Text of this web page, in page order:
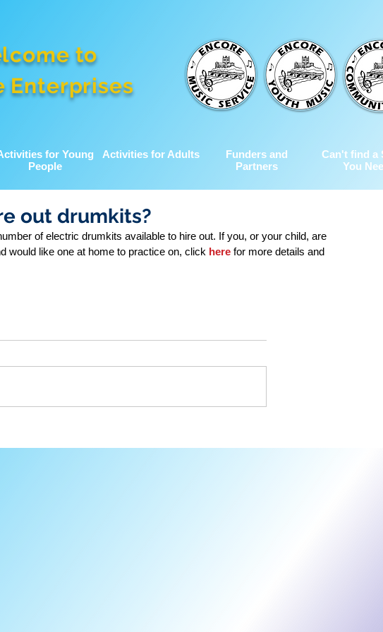
to
Enterprises
for Young
People
Activities for Adults
Funders and
Partners
Can't find a
You
out drumkits?
of electric drumkits available to hire out. If you, or your child, are
would like one at home to practice on, click here for more details and